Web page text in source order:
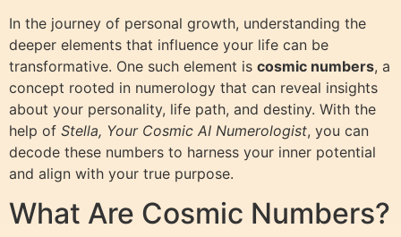
In the journey of personal growth, understanding the
deeper elements that influence your life can be
transformative. One such element is cosmic numbers, a
concept rooted in numerology that can reveal insights
about your personality, life path, and destiny. With the
help of Stella, Your Cosmic AI Numerologist, you can
decode these numbers to harness your inner potential
and align with your true purpose.
What Are Cosmic Numbers?